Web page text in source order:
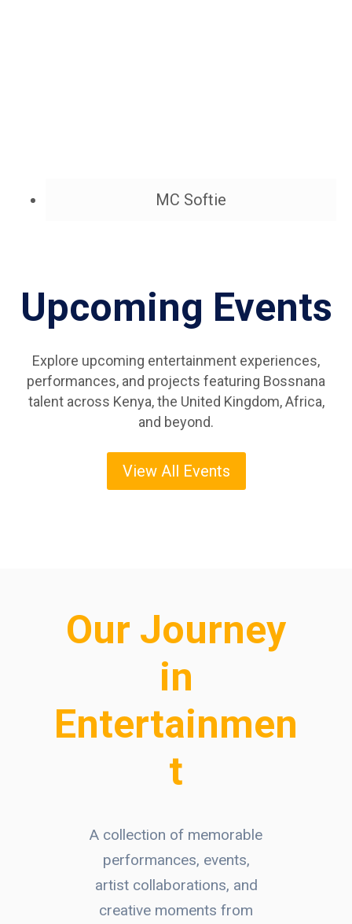
MC Softie
Upcoming Events
Explore upcoming entertainment experiences,
performances, and projects featuring Bossnana
talent across Kenya, the United Kingdom, Africa,
and beyond.
View All Events
Our Journey
in
Entertainmen
t
A collection of memorable
performances, events,
artist collaborations, and
creative moments from